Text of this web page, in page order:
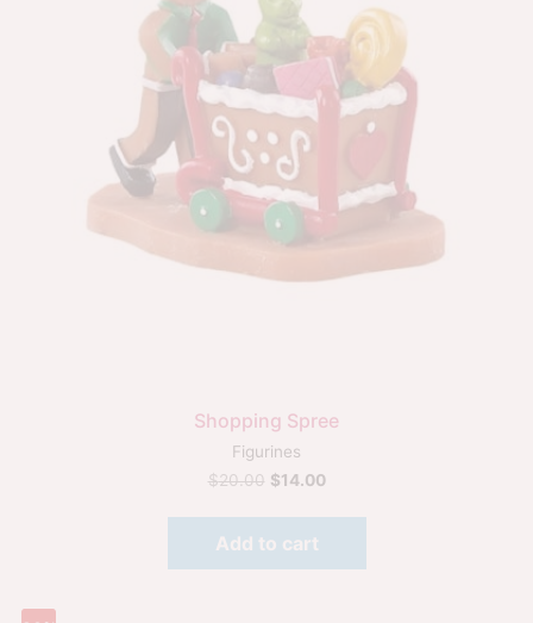
Shopping Spree
Figurines
$20.00 $14.00
Add to cart